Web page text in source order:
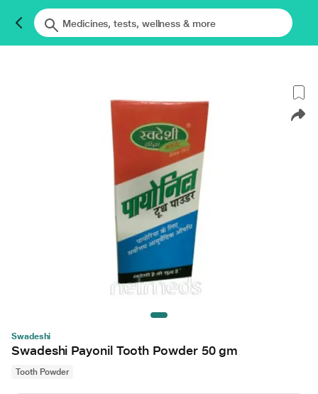
Swadeshi
Swadeshi Payonil Tooth Powder 50 gm
Tooth Powder